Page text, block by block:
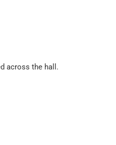
across the hall.